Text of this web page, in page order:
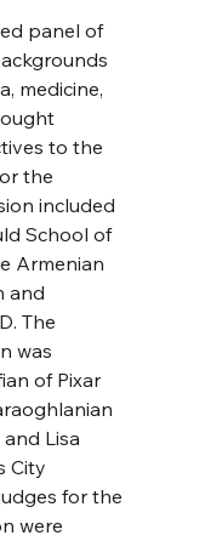
panel of
medicine,
to the
the
included
School of
Armenian
and
The
was
of Pixar
Lisa
City
for the
were